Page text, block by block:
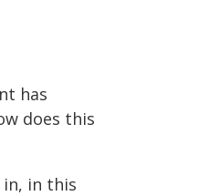
has
does this
in, in this